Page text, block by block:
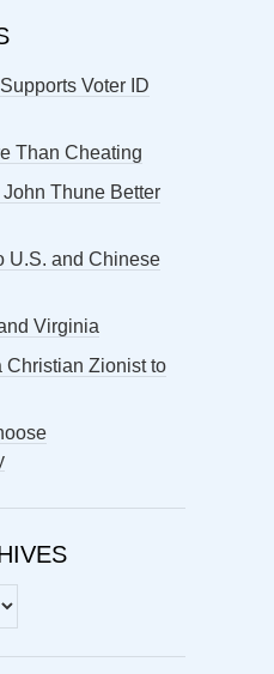
Voter ID
Than Cheating
Thune Better
U.S. and Chinese
Virginia
Christian Zionist to